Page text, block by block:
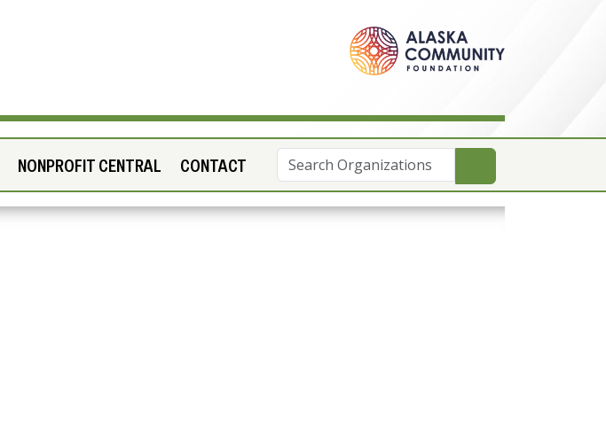
NONPROFIT CENTRAL CONTACT